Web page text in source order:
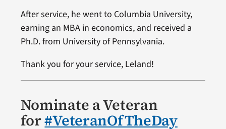
After service, he went to Columbia University,
earning an MBA in economics, and received a
Ph.D. from University of Pennsylvania.
Thank you for your service, Leland!
Nominate a Veteran
for#VeteranOfTheDay